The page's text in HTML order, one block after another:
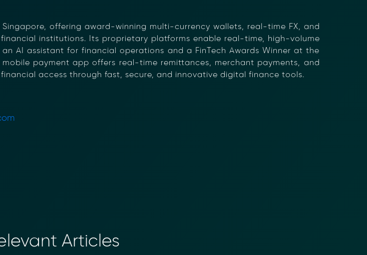
offering award-winning multi-currency wallets, real-time FX, and
institutions. Its proprietary platforms enable real-time, high-volume
AI assistant for financial operations and a FinTech Awards Winner at the
mobile payment app offers real-time remittances, merchant payments, and
access through fast, secure, and innovative digital finance tools.
Articles